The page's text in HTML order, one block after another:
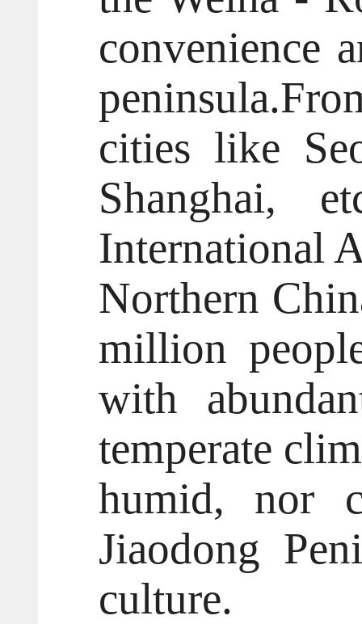
convenience
cities like
Shanghai,
International
Northern
million
with
temperate
humid, nor
Jiaodong
culture.